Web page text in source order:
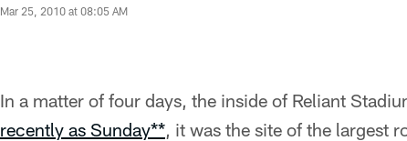
Mar 25, 2010 at 08:05 AM
In a matter of four days, the inside of Reliant
recently as Sunday**, it was the site of the largest